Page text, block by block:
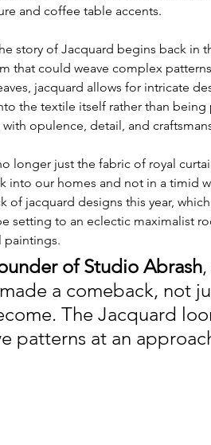
and coffee table accents.
story of Jacquard begins back in
that could weave complex
jacquard allows for intricate
the textile itself rather than being
opulence, detail, and
longer just the fabric of royal
into our homes and not in a timid
of jacquard designs this year,
setting to an eclectic maximalist
paintings.
of Studio Abrash
a comeback, not
The Jacquard
patterns at an